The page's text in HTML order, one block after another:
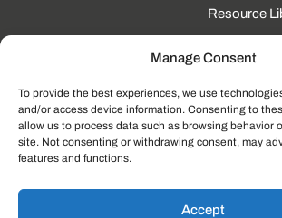
Manage Consent
To provide the best experiences, we use
and/or access device information. Consenting to
allow us to process data such as browsing behavior
site. Not consenting or withdrawing consent, may
features and functions.
Accept
Resource
CONTACT
190 Technology Pkway
NW Ste 125, Peachtree